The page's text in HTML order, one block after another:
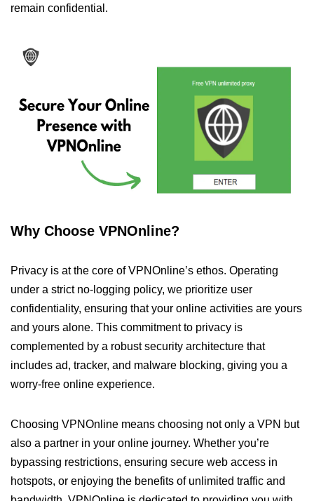
remain confidential.
Why Choose VPNOnline?
Privacy is at the core of VPNOnline’s ethos. Operating
under a strict no-logging policy, we prioritize user
confidentiality, ensuring that your online activities are yours
and yours alone. This commitment to privacy is
complemented by a robust security architecture that
includes ad, tracker, and malware blocking, giving you a
worry-free online experience.
Choosing VPNOnline means choosing not only a VPN but
also a partner in your online journey. Whether you’re
bypassing restrictions, ensuring secure web access in
hotspots, or enjoying the benefits of unlimited traffic and